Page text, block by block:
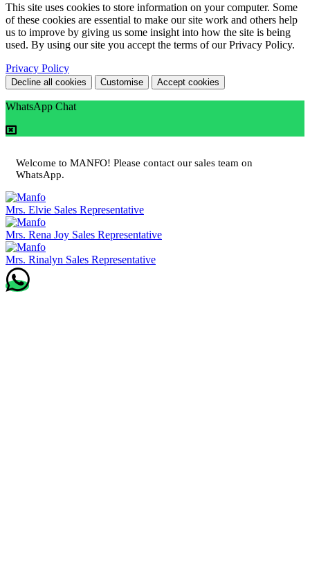
This site uses cookies to store information on your computer. Some
of these cookies are essential to make our site work and others help
us to improve by giving us some insight into how the site is being
used. By using our site you accept the terms of our Privacy Policy.
Privacy Policy
Decline all cookies Customise Accept cookies
WhatsApp Chat
Welcome to MANFO! Please contact our sales team on
WhatsApp.
Mrs. Elvie Sales Representative
Mrs. Rena Joy Sales Representative
Mrs. Rinalyn Sales Representative